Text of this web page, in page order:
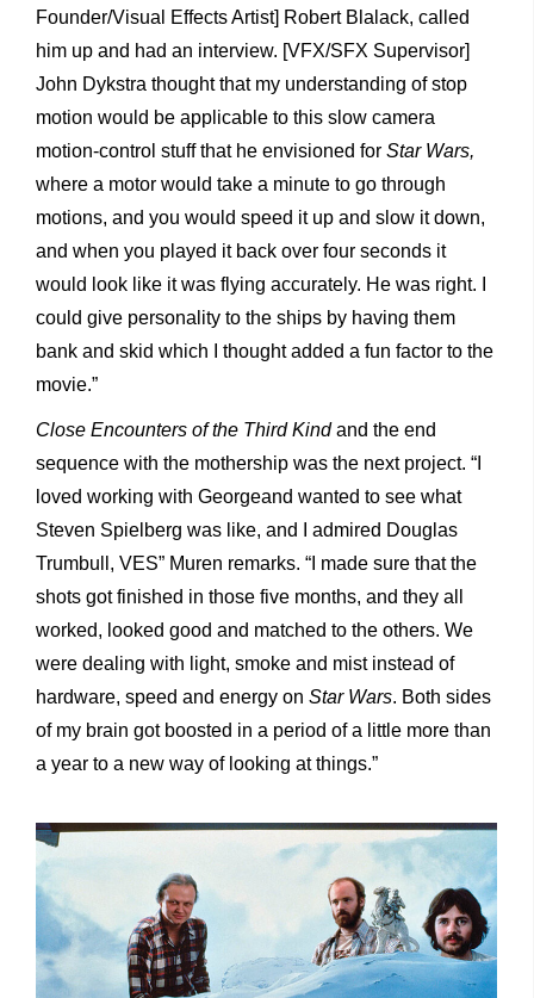
Founder/Visual Effects Artist] Robert Blalack, called
him up and had an interview. [VFX/SFX Supervisor]
John Dykstra thought that my understanding of stop
motion would be applicable to this slow camera
motion-control stuff that he envisioned for Star Wars,
where a motor would take a minute to go through
motions, and you would speed it up and slow it down,
and when you played it back over four seconds it
would look like it was flying accurately. He was right. I
could give personality to the ships by having them
bank and skid which I thought added a fun factor to the
movie.”
Close Encounters of the Third Kindand the end
sequence with the mothership was the next project. “I
loved working with Georgeand wanted to see what
Steven Spielberg was like, and I admired Douglas
Trumbull, VES” Muren remarks. “I made sure that the
shots got finished in those five months, and they all
worked, looked good and matched to the others. We
were dealing with light, smoke and mist instead of
hardware, speed and energy on Star Wars. Both sides
of my brain got boosted in a period of a little more than
a year to a new way of looking at things.”